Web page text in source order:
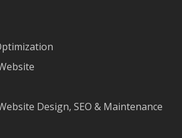
Design, SEO & Maintenance